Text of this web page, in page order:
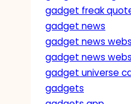
gadget freak
gadget news
gadget news
gadget news
gadget universe
gadgets